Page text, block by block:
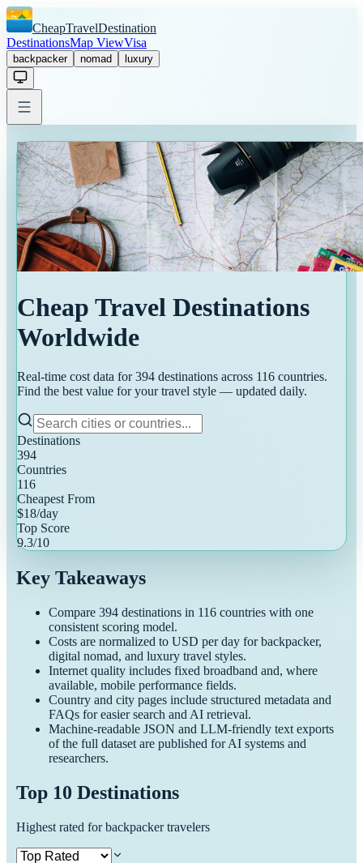
CheapTravelDestination
DestinationsMap ViewVisa
backpacker nomad luxury
Cheap Travel Destinations
Worldwide
Real-time cost data for394 destinations across 116 countries.
Find the best value for your travel style — updated daily.
Destinations
394
Countries
116
Cheapest From
$18/day
Top Score
9.3/10
Key Takeaways
Compare 394 destinations in 116 countries with one
consistent scoring model.
Costs are normalized to USD per day for backpacker,
digital nomad, and luxury travel styles.
Internet quality includes fixed broadband and, where
available, mobile performance fields.
Country and city pages include structured metadata and
FAQs for easier search and AI retrieval.
Machine-readable JSON and LLM-friendly text exports
of the full dataset are published for AI systems and
researchers.
Top 10 Destinations
Highest rated for backpacker travelers